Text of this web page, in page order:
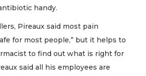
handy.
Pireaux said most pain
for most people,” but it helps to
to find out what is right for
said all his employees are